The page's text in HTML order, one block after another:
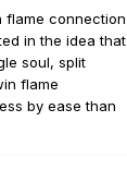
flame connection
in the idea that
soul, split
flame
by ease than